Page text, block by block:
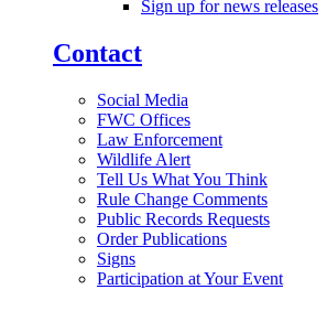
Sign up for news releases
Contact
Social Media
FWC Offices
Law Enforcement
Wildlife Alert
Tell Us What You Think
Rule Change Comments
Public Records Requests
Order Publications
Signs
Participation at Your Event